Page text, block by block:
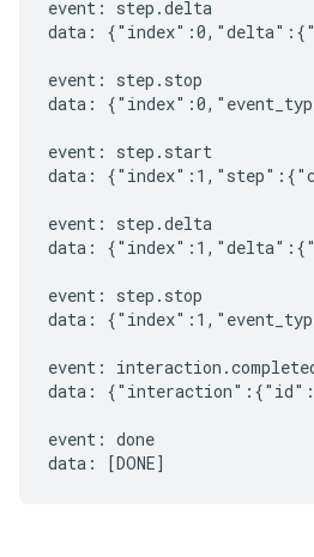
event: step.delta
data:
event: step.stop
data:
event: step.start
data:
event: step.delta
data:
event: step.stop
data:
event:
data:
event: done